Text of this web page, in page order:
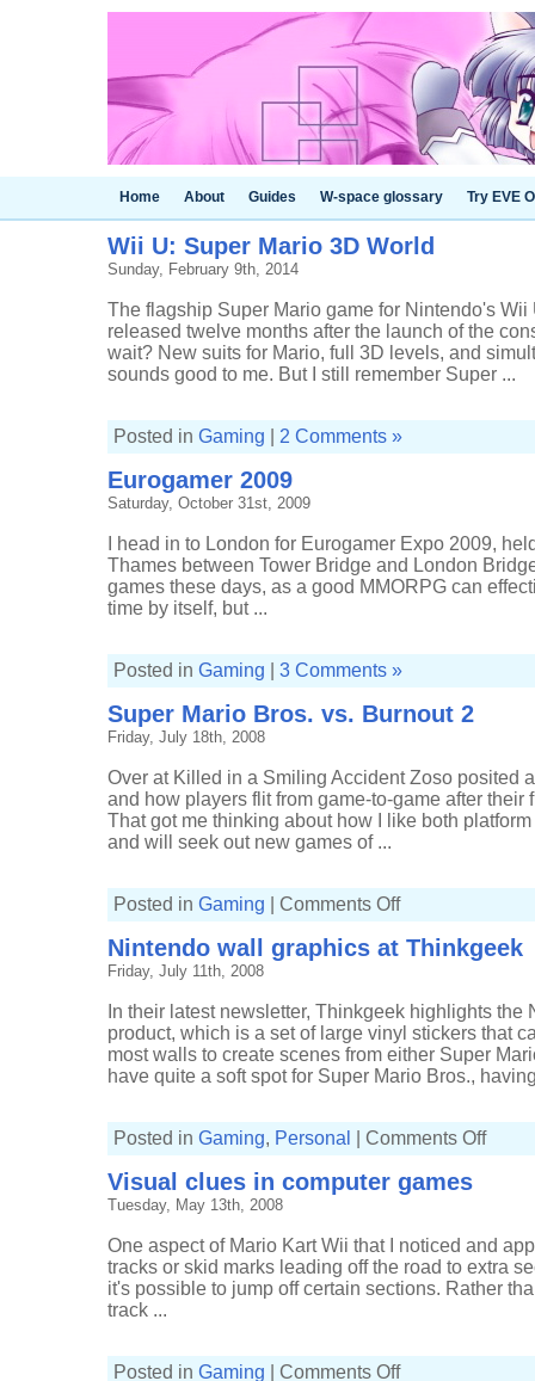
Home About Guides W-space glossary Try EVE
Wii U: Super Mario 3D World
Sunday, February 9th, 2014
The flagship Super Mario game for Nintendo's
released twelve months after the launch of the
wait? New suits for Mario, full 3D levels, and
sounds good to me. But I still remember Super ...
Posted in Gaming 2 Comments »
Eurogamer 2009
Saturday, October 31st, 2009
I head in to London for Eurogamer Expo 2009,
Thames between Tower Bridge and London
games these days, as a good MMORPG can
time by itself, but ...
Posted in Gaming 3 Comments »
Super Mario Bros. vs. Burnout 2
Friday, July 18th, 2008
Over at Killed in a Smiling Accident Zoso posited
and how players flit from game-to-game after their
That got me thinking about how I like both
and will seek out new games of ...
Posted in Gaming Comments Offon
Bros.
vs.
Nintendo wall graphics at Thinkgeek
Friday, July 11th, 2008
In their latest newsletter, Thinkgeek highlights the
product, which is a set of large vinyl stickers that
most walls to create scenes from either Super
have quite a soft spot for Super Mario Bros.,
Posted in Gaming, Personal Comments Offon
Visual clues in computer games
Tuesday, May 13th, 2008
One aspect of Mario Kart Wii that I noticed and
tracks or skid marks leading off the road to extra
it's possible to jump off certain sections. Rather
track ...
Posted in Gaming Comments Offon